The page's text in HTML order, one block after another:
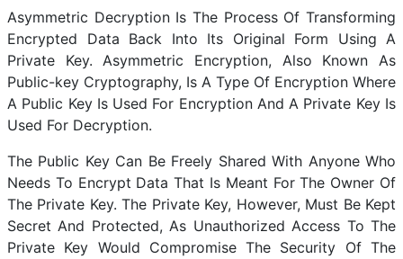
Asymmetric Decryption Is The Process Of Transforming
Encrypted Data Back Into Its Original Form Using A
Private Key. Asymmetric Encryption, Also Known As
Public-key Cryptography, Is A Type Of Encryption Where
A Public Key Is Used For Encryption And A Private Key Is
Used For Decryption.
The Public Key Can Be Freely Shared With Anyone Who
Needs To Encrypt Data That Is Meant For The Owner Of
The Private Key. The Private Key, However, Must Be Kept
Secret And Protected, As Unauthorized Access To The
Private Key Would Compromise The Security Of The